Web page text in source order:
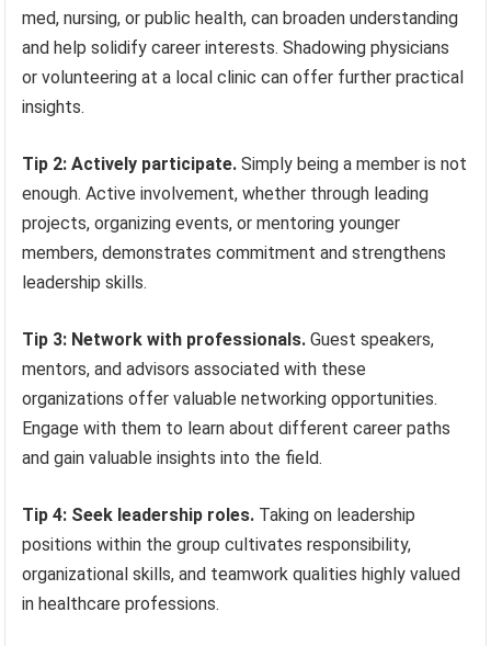
med, nursing, or public health, can broaden understanding
and help solidify career interests. Shadowing physicians
or volunteering at a local clinic can offer further practical
insights.
Tip 2: Actively participate. Simply being a member is not
enough. Active involvement, whether through leading
projects, organizing events, or mentoring younger
members, demonstrates commitment and strengthens
leadership skills.
Tip 3: Network with professionals. Guest speakers,
mentors, and advisors associated with these
organizations offer valuable networking opportunities.
Engage with them to learn about different career paths
and gain valuable insights into the field.
Tip 4: Seek leadership roles. Taking on leadership
positions within the group cultivates responsibility,
organizational skills, and teamwork qualities highly valued
in healthcare professions.